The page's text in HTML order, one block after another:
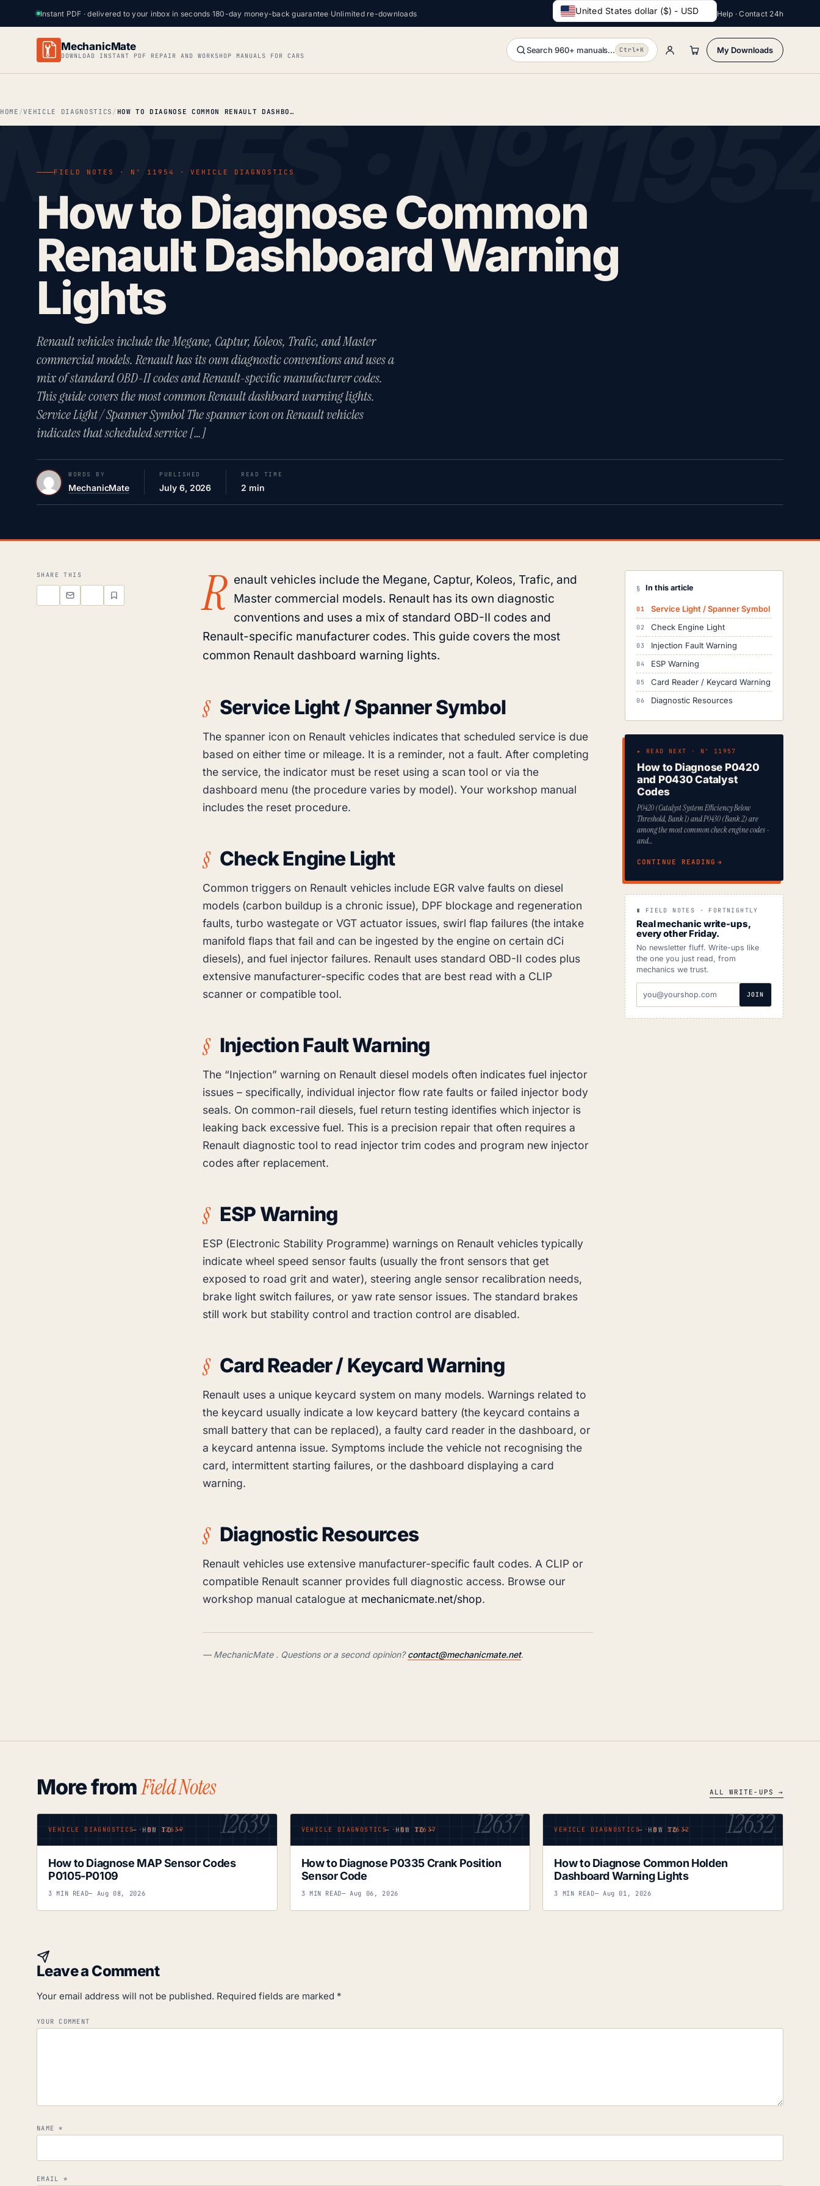
Instant PDF · delivered to your inbox in seconds·180-day money-back guarantee·Unlimited re-downloads United States dollar ($) - USD Help · Contact 24h
MechanicMate
DOWNLOAD INSTANT PDF REPAIR AND WORKSHOP MANUALS FOR CARS
Search 960+ manuals... Ctrl+K My Downloads
HOME VEHICLE DIAGNOSTICS HOW TO DIAGNOSE COMMON RENAULT DASHBOARD WARNING LIGHTS
FIELD NOTES · Nº 11954 · VEHICLE DIAGNOSTICS
How to Diagnose Common
Renault Dashboard Warning
Lights
Renault vehicles include the Megane, Captur, Koleos, Trafic, and Master
commercial models. Renault has its own diagnostic conventions and uses a
mix of standard OBD-II codes and Renault-specific manufacturer codes.
This guide covers the most common Renault dashboard warning lights.
Service Light / Spanner Symbol The spanner icon on Renault vehicles
indicates that scheduled service […]
WORDS BY
MechanicMate
PUBLISHED
July 6, 2026
READ TIME
2 min
SHARE THIS R enault vehicles include the Megane, Captur, Koleos, Trafic, and
Master commercial models. Renault has its own diagnostic
conventions and uses a mix of standard OBD-II codes and
Renault-specific manufacturer codes. This guide covers the most
common Renault dashboard warning lights.
Service Light / Spanner Symbol
The spanner icon on Renault vehicles indicates that scheduled service is due
based on either time or mileage. It is a reminder, not a fault. After completing
the service, the indicator must be reset using a scan tool or via the
dashboard menu (the procedure varies by model). Your workshop manual
includes the reset procedure.
Check Engine Light
Common triggers on Renault vehicles include EGR valve faults on diesel
models (carbon buildup is a chronic issue), DPF blockage and regeneration
faults, turbo wastegate or VGT actuator issues, swirl flap failures (the intake
manifold flaps that fail and can be ingested by the engine on certain dCi
diesels), and fuel injector failures. Renault uses standard OBD-II codes plus
extensive manufacturer-specific codes that are best read with a CLIP
scanner or compatible tool.
Injection Fault Warning
The “Injection” warning on Renault diesel models often indicates fuel injector
issues – specifically, individual injector flow rate faults or failed injector body
seals. On common-rail diesels, fuel return testing identifies which injector is
leaking back excessive fuel. This is a precision repair that often requires a
Renault diagnostic tool to read injector trim codes and program new injector
codes after replacement.
ESP Warning
ESP (Electronic Stability Programme) warnings on Renault vehicles typically
indicate wheel speed sensor faults (usually the front sensors that get
exposed to road grit and water), steering angle sensor recalibration needs,
brake light switch failures, or yaw rate sensor issues. The standard brakes
still work but stability control and traction control are disabled.
Card Reader / Keycard Warning
Renault uses a unique keycard system on many models. Warnings related to
the keycard usually indicate a low keycard battery (the keycard contains a
small battery that can be replaced), a faulty card reader in the dashboard, or
a keycard antenna issue. Symptoms include the vehicle not recognising the
card, intermittent starting failures, or the dashboard displaying a card
warning.
Diagnostic Resources
Renault vehicles use extensive manufacturer-specific fault codes. A CLIP or
compatible Renault scanner provides full diagnostic access. Browse our
workshop manual catalogue at mechanicmate.net/shop.
— MechanicMate . Questions or a second opinion?contact@mechanicmate.net.
§ In this article
Service Light / Spanner Symbol
Check Engine Light
Injection Fault Warning
ESP Warning
Card Reader / Keycard Warning
Diagnostic Resources
▸ READ NEXT · Nº 11957
How to Diagnose P0420
and P0430 Catalyst
Codes
P0420 (Catalyst System Efficiency Below
Threshold, Bank 1) and P0430 (Bank 2) are
among the most common check engine codes -
and…
CONTINUE READING
∎ FIELD NOTES · FORTNIGHTLY
Real mechanic write-ups,
every other Friday.
No newsletter fluff. Write-ups like
the one you just read, from
mechanics we trust.
ADDRESS
JOIN
More fromField Notes ALL WRITE-UPS →
VEHICLE DIAGNOSTICS · Nº 12639
— HOW TO — 12639
How to Diagnose MAP Sensor Codes
P0105-P0109
3 MIN READ— Aug 08, 2026
VEHICLE DIAGNOSTICS · Nº 12637
— HOW TO — 12637
How to Diagnose P0335 Crank Position
Sensor Code
3 MIN READ— Aug 06, 2026
VEHICLE DIAGNOSTICS · Nº 12632
— HOW TO — 12632
How to Diagnose Common Holden
Dashboard Warning Lights
3 MIN READ— Aug 01, 2026
Leave a Comment
Your email address will not be published. Required fields are marked *
YOUR COMMENT
NAME*
EMAIL *